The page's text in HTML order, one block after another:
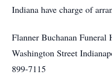
Indiana have charge of
Flanner Buchanan Funeral
Washington Street
899-7115